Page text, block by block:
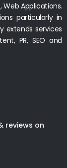
Web Applications.
particularly in
extends services
PR, SEO and
reviews on